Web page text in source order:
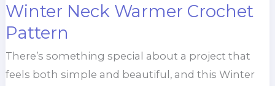
Winter Neck Warmer Crochet
Pattern
There’s something special about a project that
feels both simple and beautiful, and this Winter